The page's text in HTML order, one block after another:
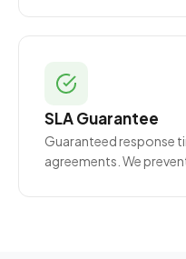
SLA Guarantee
Guaranteed response
agreements. We